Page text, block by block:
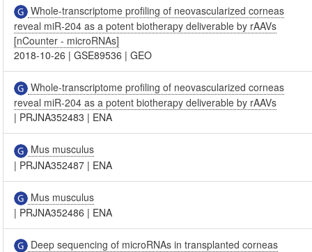
Whole-transcriptome profiling of neovascularized corneas
reveal miR-204 as a potent biotherapy deliverable by rAAVs
[nCounter - microRNAs]
2018-10-26 |GSE89536 |GEO
Whole-transcriptome profiling of neovascularized corneas
reveal miR-204 as a potent biotherapy deliverable by rAAVs
| PRJNA352483 | ENA
Mus musculus
| PRJNA352487 | ENA
Mus musculus
| PRJNA352486 | ENA
Deep sequencing of microRNAs in transplanted corneas